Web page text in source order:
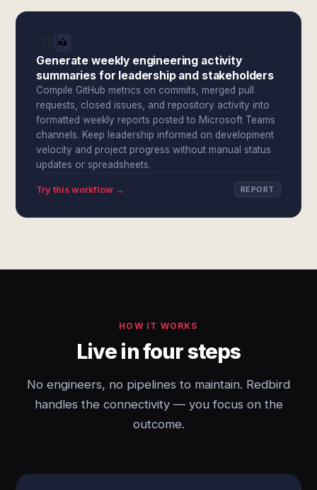
Generate weekly engineering activity
summaries for leadership and stakeholders
Compile GitHub metrics on commits, merged pull
requests, closed issues, and repository activity into
formatted weekly reports posted to Microsoft Teams
channels. Keep leadership informed on development
velocity and project progress without manual status
updates or spreadsheets.
Try this workflow → REPORT
HOW IT WORKS
Live in four steps
No engineers, no pipelines to maintain. Redbird
handles the connectivity — you focus on the
outcome.